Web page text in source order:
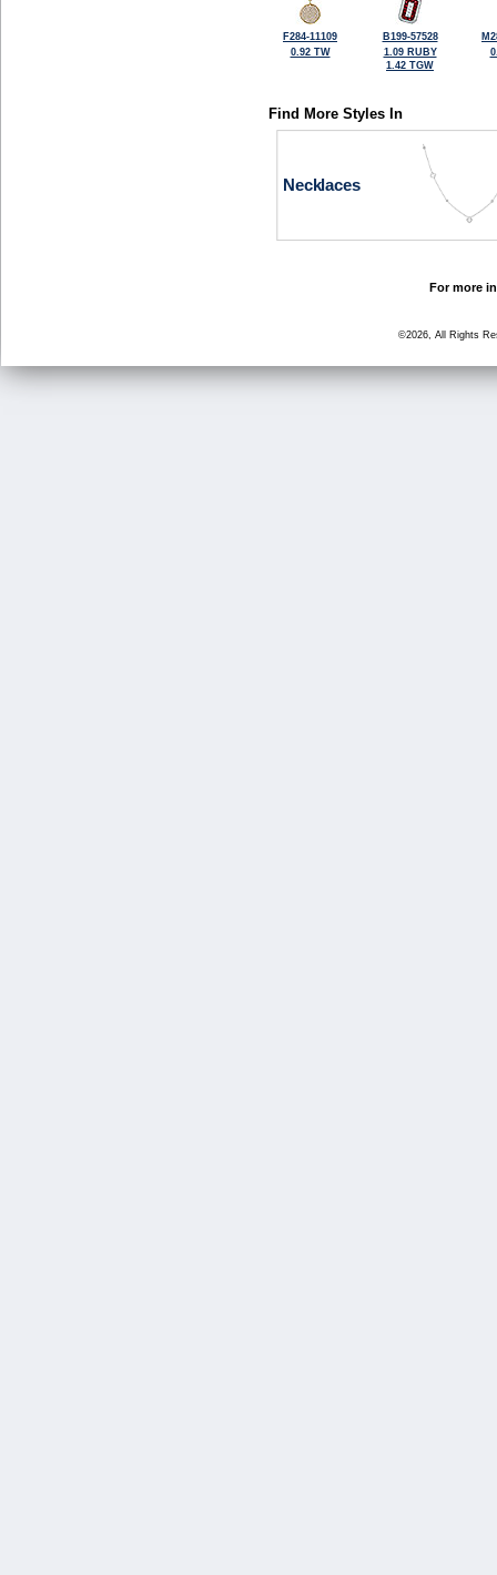
F284-11109
0.92 TW
B199-57528
1.09 RUBY
1.42 TGW
Find More Styles In
Necklaces
For more
©2026, All Rights